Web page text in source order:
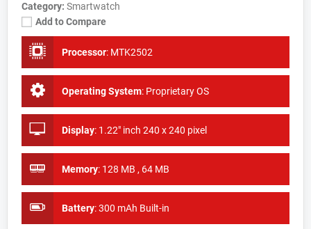
Category: Smartwatch
Add to Compare
Processor: MTK2502
Operating System: Proprietary OS
Display: 1.22" inch 240 x 240 pixel
Memory: 128 MB , 64 MB
Battery:300 mAh Built-in